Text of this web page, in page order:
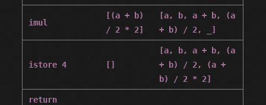
imul
[(a + b)
/ 2 * 2]
[a, b, a + b, (a
+ b) / 2, _]
istore 4 []
[a, b, a + b, (a
+ b) / 2, (a +
b) / 2 * 2]
return